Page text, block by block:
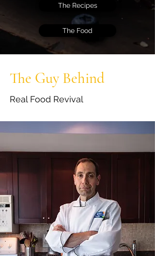
The Recipes
The Food
The Guy Behind
Real Food Revival